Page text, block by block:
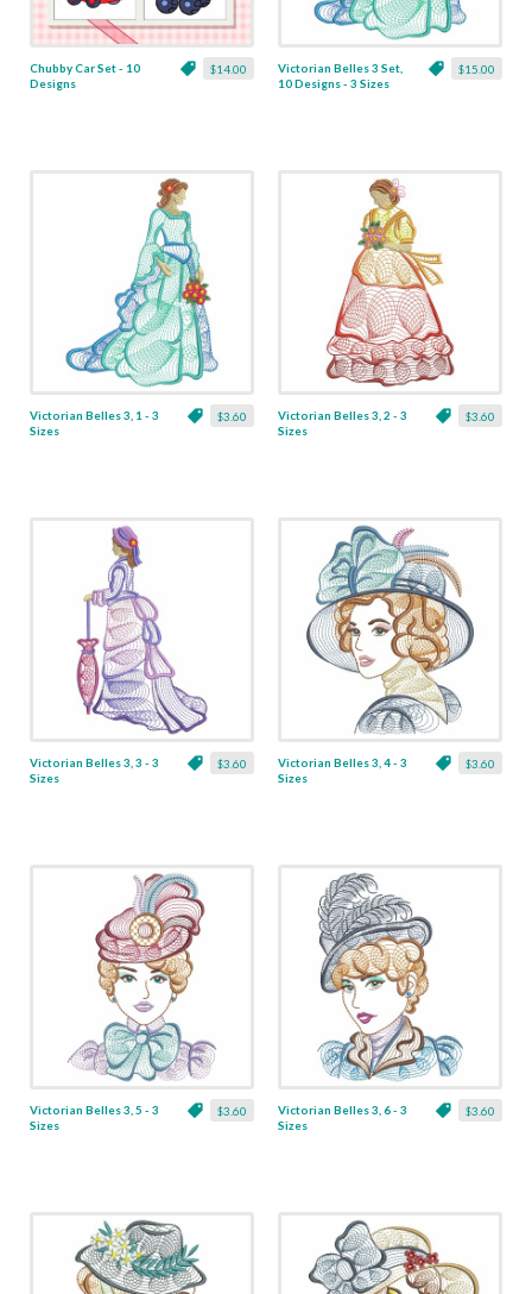
$14.00
Chubby Car Set - 10
Designs
$15.00
Victorian Belles 3 Set,
10 Designs - 3 Sizes
$3.60
Victorian Belles 3, 1 - 3
Sizes
$3.60
Victorian Belles 3, 2 - 3
Sizes
$3.60
Victorian Belles 3, 3 - 3
Sizes
$3.60
Victorian Belles 3, 4 - 3
Sizes
$3.60
Victorian Belles 3, 5 - 3
Sizes
$3.60
Victorian Belles 3, 6 - 3
Sizes